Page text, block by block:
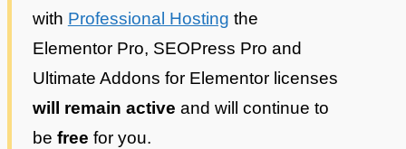
with Professional Hosting the
Elementor Pro, SEOPress Pro and
Ultimate Addons for Elementor licenses
will remain active and will continue to
be free for you.